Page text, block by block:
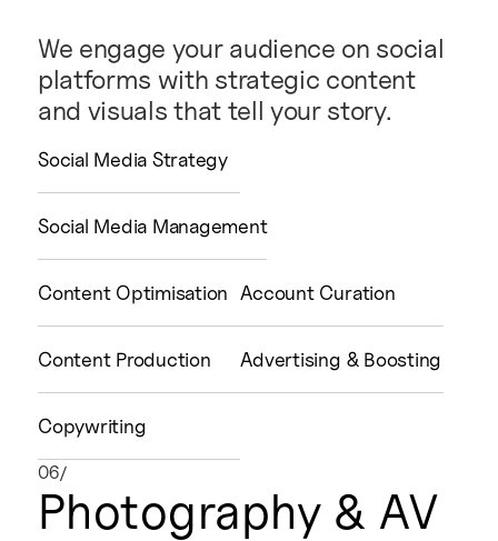
We engage your audience on social
platforms with strategic content
and visuals that tell your story.
Social Media Strategy
Social Media Management
Content Optimisation Account Curation
Content Production Advertising & Boosting
Copywriting
06/
Photography & AV